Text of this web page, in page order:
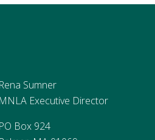
Rena Sumner
MNLA Executive Director
PO Box 924